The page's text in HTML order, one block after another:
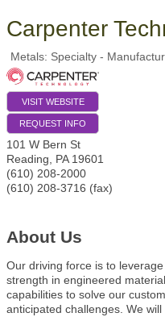
Carpenter
Metals: Specialty -
VISIT WEBSITE
REQUEST INFO
101 W Bern St
Reading, PA 19601
(610) 208-2000
(610) 208-3716 (fax)
About Us
Our driving force is to
strength in engineered
capabilities to solve our
anticipated challenges. We